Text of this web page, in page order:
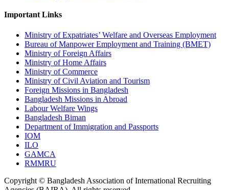
Important Links
Ministry of Expatriates’ Welfare and Overseas Employment
Bureau of Manpower Employment and Training (BMET)
Ministry of Foreign Affairs
Ministry of Home Affairs
Ministry of Commerce
Ministry of Civil Aviation and Tourism
Foreign Missions in Bangladesh
Bangladesh Missions in Abroad
Labour Welfare Wings
Bangladesh Biman
Department of Immigration and Passports
IOM
ILO
GAMCA
RMMRU
Copyright © Bangladesh Association of International Recruiting